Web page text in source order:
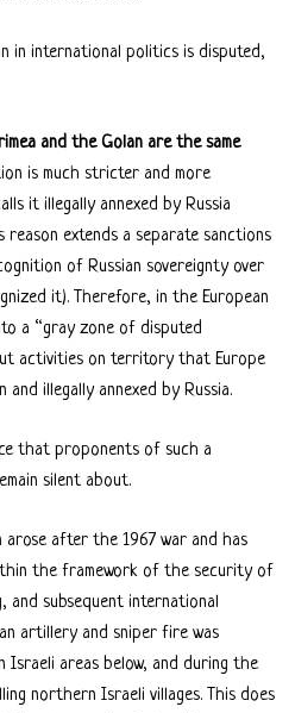
in international politics is disputed,
and the Golan are the same
is much stricter and more
it illegally annexed by Russia
extends a separate sanctions
of Russian sovereignty over
it). Therefore, in the European
a “gray zone of disputed
activities on territory that Europe
illegally annexed by Russia.
that proponents of such a
silent about.
after the 1967 war and has
the framework of the security of
and subsequent international
artillery and sniper fire was
areas below, and during the
northern Israeli villages. This does